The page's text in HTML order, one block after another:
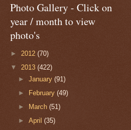
Photo Gallery - Click on
year / month to view
photo's
► 2012 (70)
▼ 2013 (422)
►January(91)
►
February(49)
►
March(51)
►April(35)